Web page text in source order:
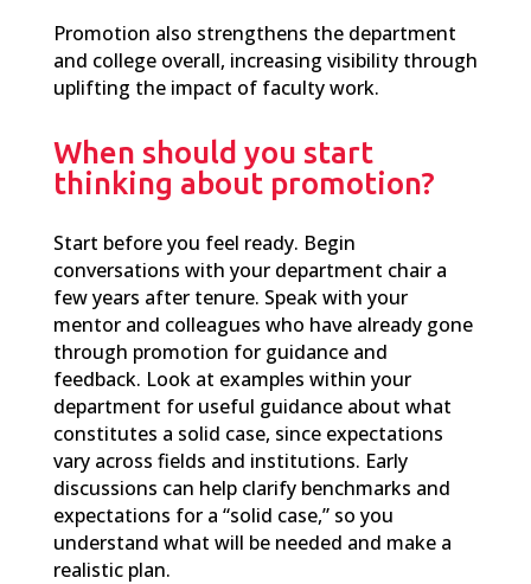
Promotion also strengthens the department
and college overall, increasing visibility through
uplifting the impact of faculty work.
When should you start
thinking about promotion?
Start before you feel ready. Begin
conversations with your department chair a
few years after tenure. Speakwith your
mentor and colleagues who have already gone
through promotion for guidance and
feedback. Look at examples within your
department for useful guidance about what
constitutes a solid case, since expectations
vary across fields and institutions. Early
discussions can help clarify benchmarks and
expectations for a “solid case,” so you
understand what will be needed and make a
realistic plan.